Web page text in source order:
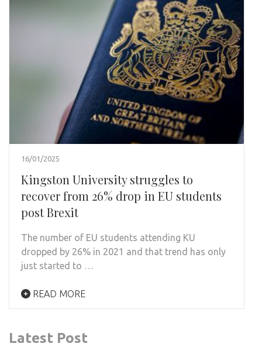
16/01/2025
Kingston University struggles to
recover from 26% drop in EU students
post Brexit
The number of EU students attending KU
dropped by 26% in 2021 and that trend has only
just started to …
READ MORE
Latest Post